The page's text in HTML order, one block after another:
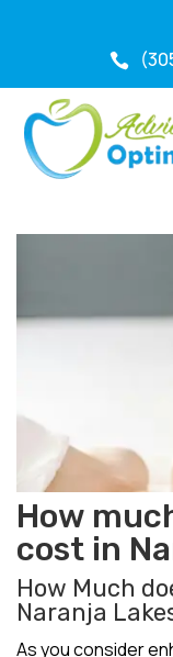

How
cost in
How Much
Naranja
As you consider